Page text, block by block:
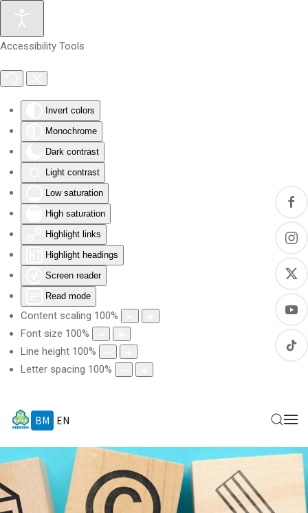
Accessibility Tools
Invert colors
Monochrome
Dark contrast
Light contrast
Low saturation
High saturation
Highlight links
Highlight headings
Screen reader
Read mode
Content scaling 100%
Font size 100%
Line height 100%
Letter spacing 100%
Skip to main content
BM EN